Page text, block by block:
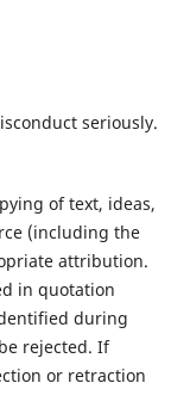
seriously.
of text, ideas,
(including the
attribution.
in quotation
during
rejected. If
or retraction